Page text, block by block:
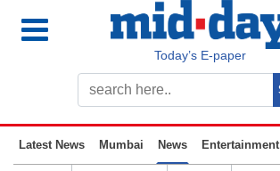
Today’s E-paper
Latest News Mumbai News Entertainment